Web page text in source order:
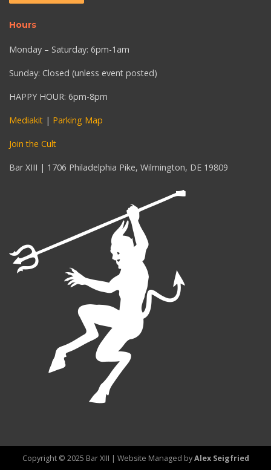
Hours
Monday – Saturday: 6pm-1am
Sunday: Closed (unless event posted)
HAPPY HOUR: 6pm-8pm
Mediakit | Parking Map
Join the Cult
Bar XIII | 1706 Philadelphia Pike, Wilmington, DE 19809
Copyright © 2025 Bar XIII | Website Managed byAlex Seigfried